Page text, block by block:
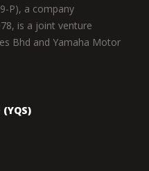
P), a company
is a joint venture
Bhd and Yamaha Motor
(YQS)